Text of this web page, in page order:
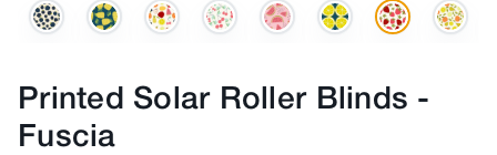
Printed Solar Roller Blinds -
Fuscia